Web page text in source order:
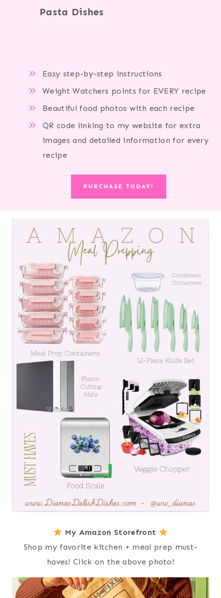
Pasta Dishes
Easy step-by-step instructions
Weight Watchers points for EVERY recipe
Beautiful food photos with each recipe
QR code linking to my website for extra
images and detailed information for every
recipe
PURCHASE TODAY!
My Amazon Storefront
Shop my favorite kitchen + meal prep must-
haves! Click on the above photo!